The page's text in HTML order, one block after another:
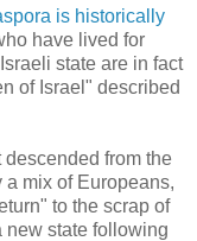
is historically
have lived for
state are in fact
of Israel" described
from the
mix of Europeans,
to the scrap of
new state following